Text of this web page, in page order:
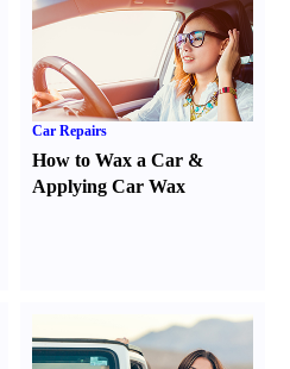
Car Repairs
How to Wax a Car &
Applying Car Wax